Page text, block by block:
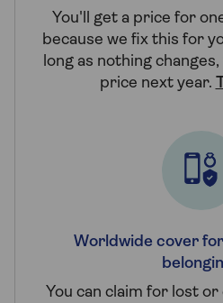
You'll get a price for
because we fix this for
long as nothing
price next year.
Worldwide cover
You can claim for lost